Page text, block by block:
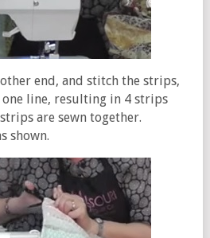
end, and stitch the strips,
line, resulting in 4 strips
are sewn together.
shown.